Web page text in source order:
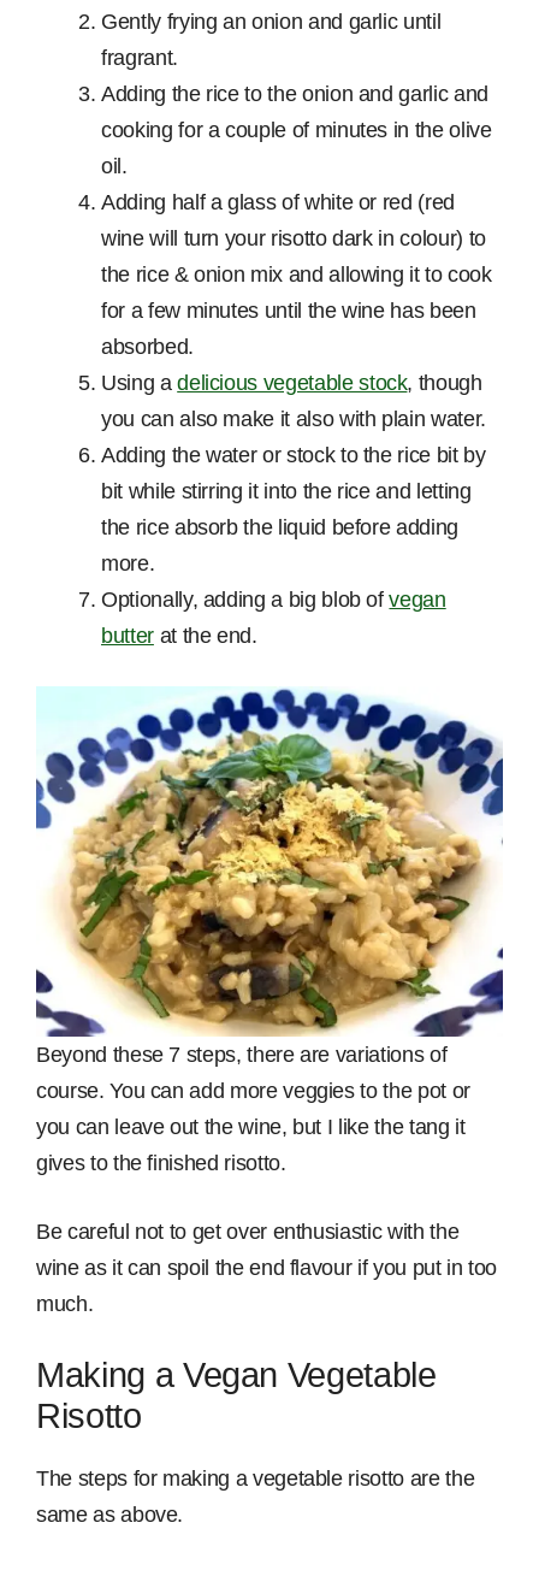
Gently frying an onion and garlic until
fragrant.
Adding the rice to the onion and garlic and
cooking for a couple of minutes in the olive
oil.
Adding half a glass of white or red (red
wine will turn your risotto dark in colour) to
the rice & onion mix and allowing it to cook
for a few minutes until the wine has been
absorbed.
Using adelicious vegetable stock, though
you can also make it also with plain water.
Adding the water or stock to the rice bit by
bit while stirring it into the rice and letting
the rice absorb the liquid before adding
more.
Optionally, adding a big blob ofvegan
butterat the end.
Beyond these 7 steps, there are variations of
course. You can add more veggies to the pot or
you can leave out the wine, but I like the tang it
gives to the finished risotto.
Be careful not to get over enthusiastic with the
wine as it can spoil the end flavour if you put in too
much.
Making a Vegan Vegetable
Risotto
The steps for making a vegetable risotto are the
same as above.